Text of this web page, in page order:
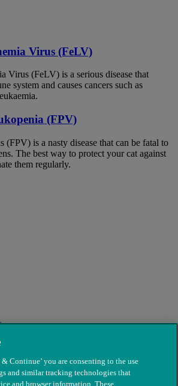
Virus (FeLV)
Virus (FeLV) is a serious disease that
system and causes cancers such as
(FPV)
(FPV) is a nasty disease that can be fatal to
The best way to protect your cat against
them regularly.
Continue’ you are consenting to the use
and similar tracking technologies that
and browser information. These